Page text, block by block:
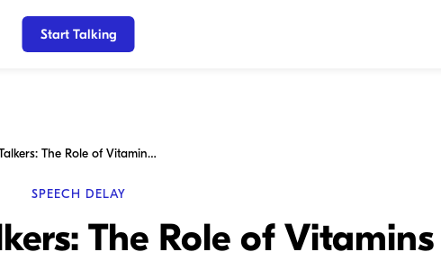
Start Talking
Supporting Early Talkers: The Role of Vitamins for Speech Delay
SPEECH DELAY
The Role of